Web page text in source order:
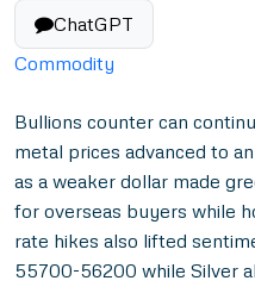
ChatGPT
Commodity
Bullions counter can
metal prices advanced to
as a weaker dollar made
for overseas buyers while
rate hikes also lifted
55700-56200 while Silver